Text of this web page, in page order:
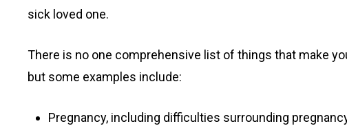
sick loved one.
There is no one comprehensive list of things that make
but some examples include:
Pregnancy, including difficulties surrounding